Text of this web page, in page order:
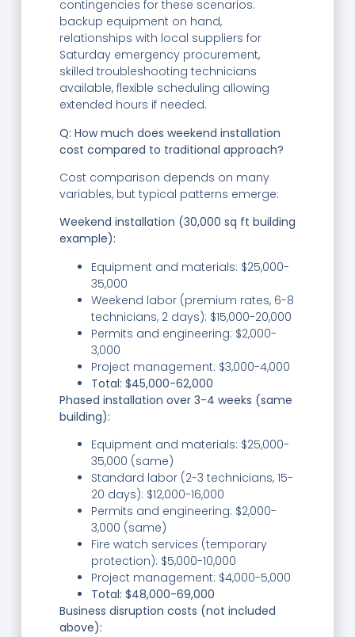
contingencies for these scenarios:
backup equipment on hand,
relationships with local suppliers for
Saturday emergency procurement,
skilled troubleshooting technicians
available, flexible scheduling allowing
extended hours if needed.
Q: How much does weekend installation
cost compared to traditional approach?
Cost comparison depends on many
variables, but typical patterns emerge:
Weekend installation (30,000 sq ft building
example):
Equipment and materials: $25,000-
35,000
Weekend labor (premium rates, 6-8
technicians, 2 days): $15,000-20,000
Permits and engineering: $2,000-
3,000
Project management: $3,000-4,000
Total: $45,000-62,000
Phased installation over 3-4 weeks (same
building):
Equipment and materials: $25,000-
35,000 (same)
Standard labor (2-3 technicians, 15-
20 days): $12,000-16,000
Permits and engineering: $2,000-
3,000 (same)
Fire watch services (temporary
protection): $5,000-10,000
Project management: $4,000-5,000
Total: $48,000-69,000
Business disruption costs (not included
above):